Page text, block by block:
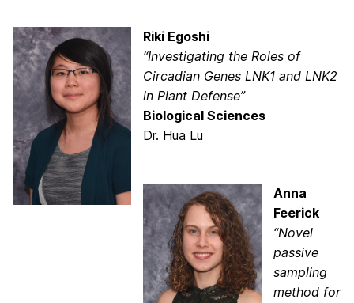
Riki Egoshi
“Investigating the Roles of
Circadian Genes LNK1 and LNK2
in Plant Defense”
Biological Sciences
Dr. Hua Lu
Anna
Feerick
“Novel
passive
sampling
method for